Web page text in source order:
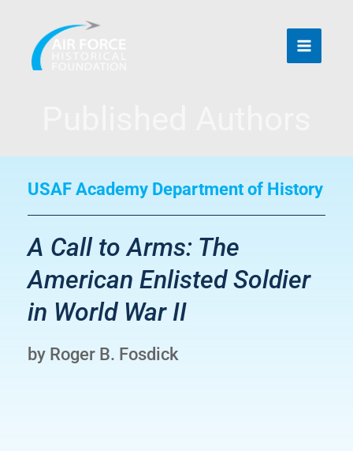
content
USAF Academy Department of History
A Call to Arms: The
American Enlisted Soldier
in World War II
by Roger B. Fosdick